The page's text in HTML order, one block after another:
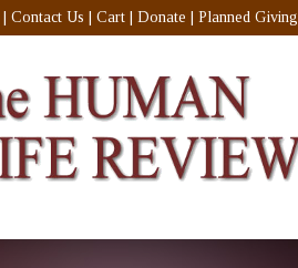
Contact Us Cart Donate Planned Giving